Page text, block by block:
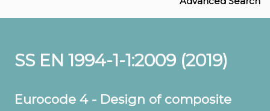
SS EN 1994-1-1:2009 (2019)
Eurocode 4 - Design of composite